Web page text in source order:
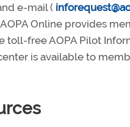
e-mail (
Online provides
toll-free AOPA Pilot
is available to